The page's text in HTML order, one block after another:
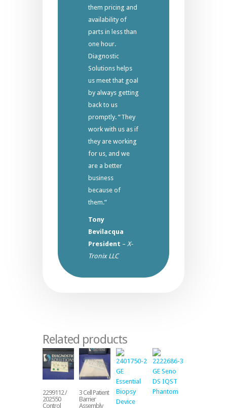
them pricing and
availability of
parts in less than
one hour.
Diagnostic
Solutions helps
us meet that goal
by always getting
back to us
promptly. “They
work with us as if
they are working
for us, and we
are a better
business
because of
them.”
Tony
Bevilacqua
President – X-
Tronix LLC
Related products
2299112 /
202550
Control
3 Cell Patient
Barrier
Assembly